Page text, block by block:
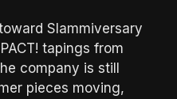
Slammiversary
tapings from
company is still
pieces moving,